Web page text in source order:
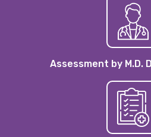
Assessment by M.D.